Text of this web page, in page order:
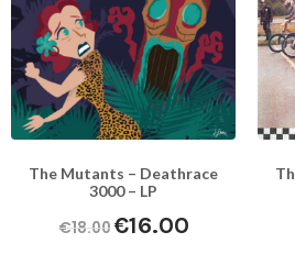
The Mutants – Deathrace
3000 – LP
€18.00 €16.00